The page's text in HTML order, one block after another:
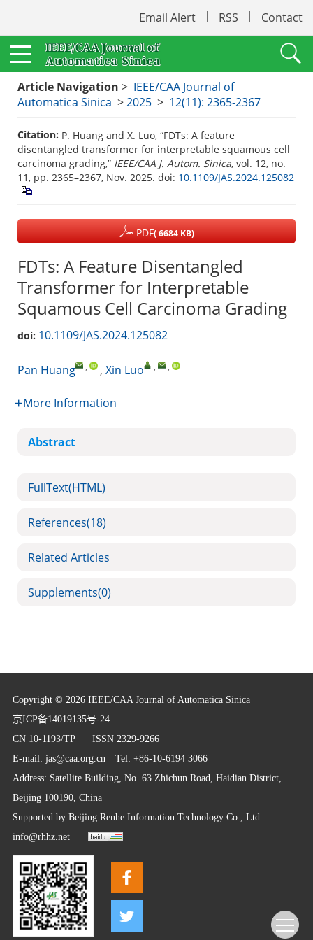
Email Alert RSS Contact
Article Navigation > IEEE/CAA Journal of
Automatica Sinica >2025 > 12(11): 2365-2367
Citation: P. Huang and X. Luo, “FDTs: A feature
disentangled transformer for interpretable squamous cell
carcinoma grading,” IEEE/CAA J. Autom. Sinica, vol. 12, no.
11, pp. 2365–2367, Nov. 2025. doi: 10.1109/JAS.2024.125082
PDF( 6684 KB)
FDTs: A Feature Disentangled
Transformer for Interpretable
Squamous Cell Carcinoma Grading
doi: 10.1109/JAS.2024.125082
Pan Huang , , Xin Luo , ,
More Information
Abstract
FullText(HTML)
References(18)
Related Articles
Supplements(0)
Copyright © 2026 IEEE/CAA Journal of Automatica Sinica
京ICP备14019135号-24
CN 10-1193/TP ISSN 2329-9266
E-mail: jas@caa.org.cnTel: +86-10-6194 3066
Address: Satellite Building, No. 63 Zhichun Road, Haidian District,
Beijing 100190, China
Supported by Beijing Renhe Information Technology Co., Ltd.
info@rhhz.net